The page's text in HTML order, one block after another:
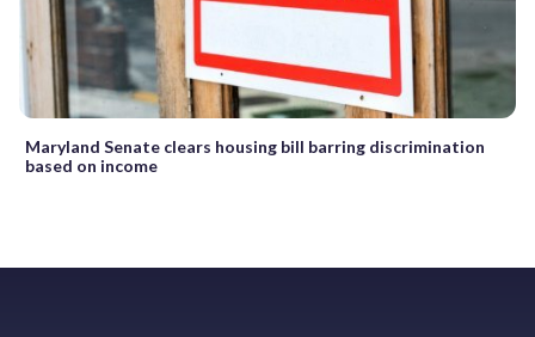
Maryland Senate clears housing bill barring discrimination
based on income